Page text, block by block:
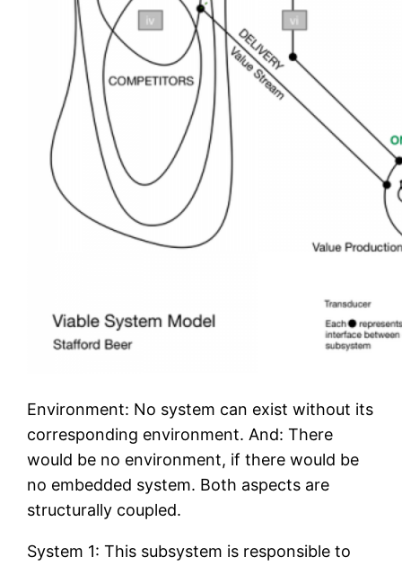
Environment: No system can exist without its
corresponding environment. And: There
would be no environment, if there would be
no embedded system. Both aspects are
structurally coupled.
System 1: This subsystem is responsible to